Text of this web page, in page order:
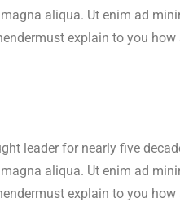
aliqua. Ut enim ad
explain to you
leader for nearly five
aliqua. Ut enim ad
explain to you